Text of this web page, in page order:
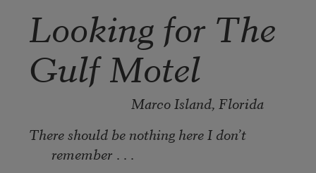
Looking for The
Gulf Motel
Marco Island, Florida
There should be nothing here I don’t
remember . . .